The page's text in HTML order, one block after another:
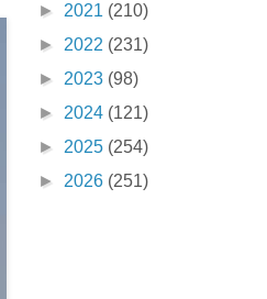
► 2021 (210)
► 2022 (231)
► 2023 (98)
► 2024 (121)
► 2025 (254)
► 2026 (251)